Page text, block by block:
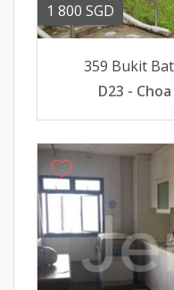
1 800 SGD
359 Bukit
D23 -